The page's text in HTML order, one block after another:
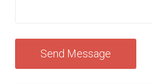
Send Message